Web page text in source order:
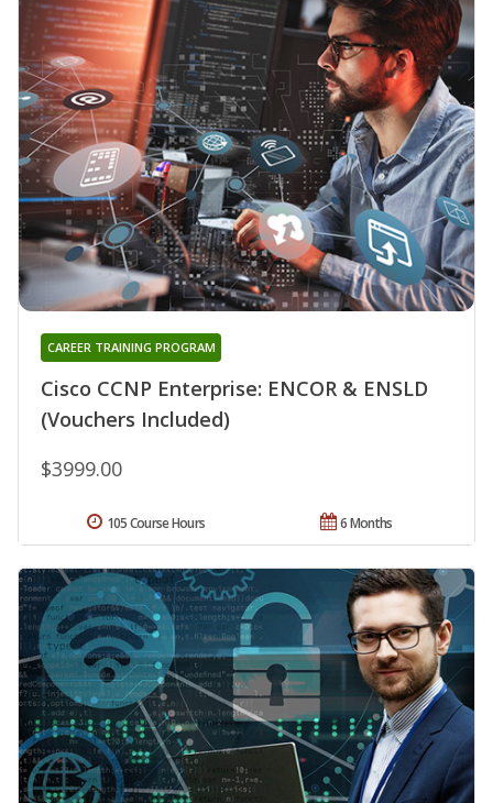
Cisco CCNP Enterprise: ENCOR & ENSLD
(Vouchers Included)
CAREER TRAINING PROGRAM
$3999.00
6 Months
105 Course Hours